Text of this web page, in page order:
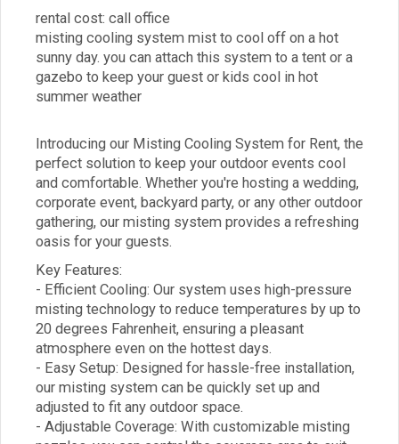
rental cost: call office
misting cooling system mist to cool off on a hot
sunny day. you can attach this system to a tent or a
gazebo to keep your guest or kids cool in hot
summer weather
Introducing our Misting Cooling System for Rent, the
perfect solution to keep your outdoor events cool
and comfortable. Whether you're hosting a wedding,
corporate event, backyard party, or any other outdoor
gathering, our misting system provides a refreshing
oasis for your guests.
Key Features:
- Efficient Cooling: Our system uses high-pressure
misting technology to reduce temperatures by up to
20 degrees Fahrenheit, ensuring a pleasant
atmosphere even on the hottest days.
- Easy Setup: Designed for hassle-free installation,
our misting system can be quickly set up and
adjusted to fit any outdoor space.
- Adjustable Coverage: With customizable misting